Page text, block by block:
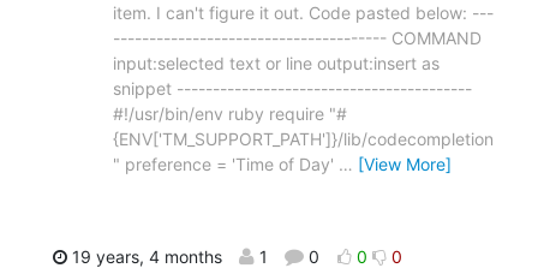
item. I can't figure it out. Code pasted below: ---
-------------------------------------- COMMAND
input:selected text or line output:insert as
snippet -----------------------------------------
#!/usr/bin/env ruby require "#
{ENV['TM_SUPPORT_PATH']}/lib/codecompletion
" preference = 'Time of Day' … [View More]
19 years, 4 months 1 0 0 0